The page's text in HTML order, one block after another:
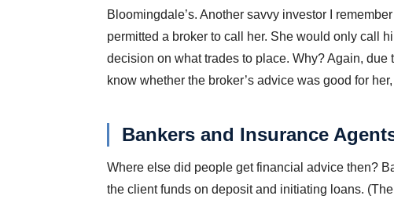
Bloomingdale’s. Another savvy investor I
permitted a broker to call her. She would only call
decision on what trades to place. Why? Again, due
know whether the broker’s advice was good for
Bankers and Insurance
Where else did people get financial advice then?
the client funds on deposit and initiating loans.